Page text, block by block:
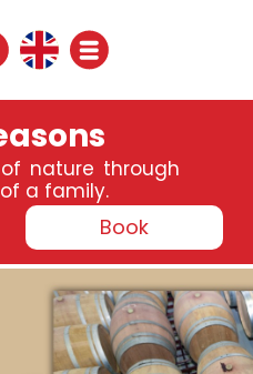
nature through
a family.
Book